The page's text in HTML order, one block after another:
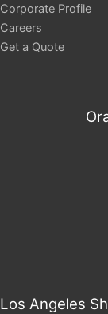
Corporate Profile
Careers
Get a Quote
Los Angeles